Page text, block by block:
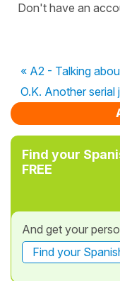
Don't have an
« A2 - Talking
O.K. Another serial
Find your
FREE
And get your
Find your